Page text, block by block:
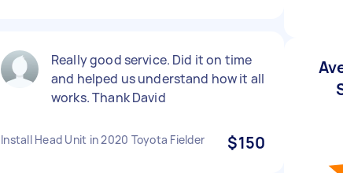
Really good service. Did it on time
and helped us understand how it all
works. Thank David
Install Head Unit in 2020 Toyota Fielder $150